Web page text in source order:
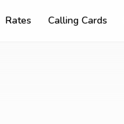
Rates Calling Cards